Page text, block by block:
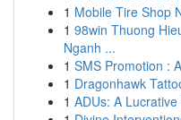
1 Mobile Tire Shop
1 98win Thuong
Nganh ...
1 SMS Promotion :
1 Dragonhawk
1 ADUs: A